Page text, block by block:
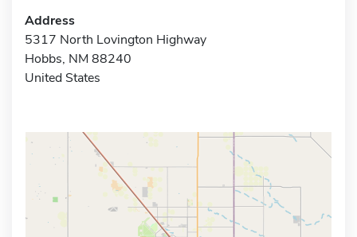
Address
5317 North Lovington Highway
Hobbs, NM 88240
United States